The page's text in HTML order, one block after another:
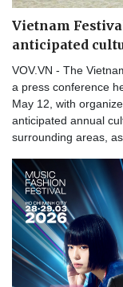
Vietnam
anticipated
VOV.VN - The
a press conference
May 12, with
anticipated annual
surrounding areas,